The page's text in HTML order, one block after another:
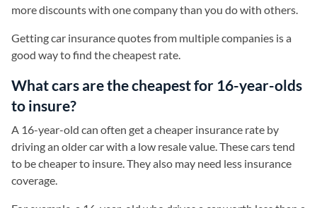
more discounts with one company than you do with others.
Getting car insurance quotes from multiple companies is a
good way to find the cheapest rate.
What cars are the cheapest for 16-year-olds
to insure?
A 16-year-old can often get a cheaper insurance rate by
driving an older car with a low resale value. These cars tend
to be cheaper to insure. They also may need less insurance
coverage.